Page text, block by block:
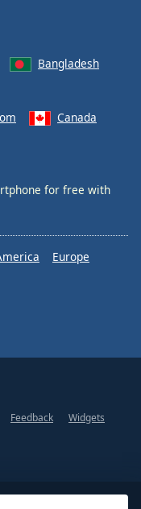
Bangladesh
Canada
for free with
Europe
Feedback
Widgets